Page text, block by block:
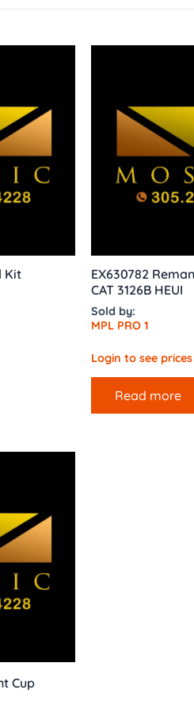
Kit
EX630782
CAT 3126B HEUI
Sold by:
MPL PRO 1
Login to see prices
Read more
Cup